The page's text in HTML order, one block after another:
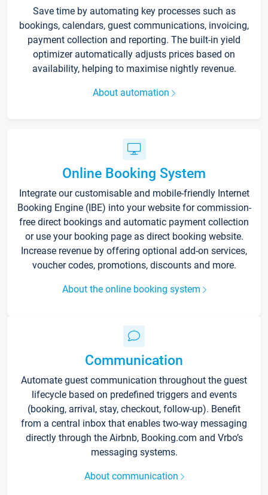
Save time by automating key processes such as
bookings, calendars, guest communications, invoicing,
payment collection and reporting. The built-in yield
optimizer automatically adjusts prices based on
availability, helping to maximise nightly revenue.
About automation
Online Booking System
Integrate our customisable and mobile-friendly Internet
Booking Engine (IBE) into your website for commission-
free direct bookings and automatic payment collection
or use your booking page as direct booking website.
Increase revenue by offering optional add-on services,
voucher codes, promotions, discounts and more.
About the online booking system
Communication
Automate guest communication throughout the guest
lifecycle based on predefined triggers and events
(booking, arrival, stay, checkout, follow-up). Benefit
from a central inbox that enables two-way messaging
directly through the Airbnb, Booking.com and Vrbo’s
messaging systems.
About communication